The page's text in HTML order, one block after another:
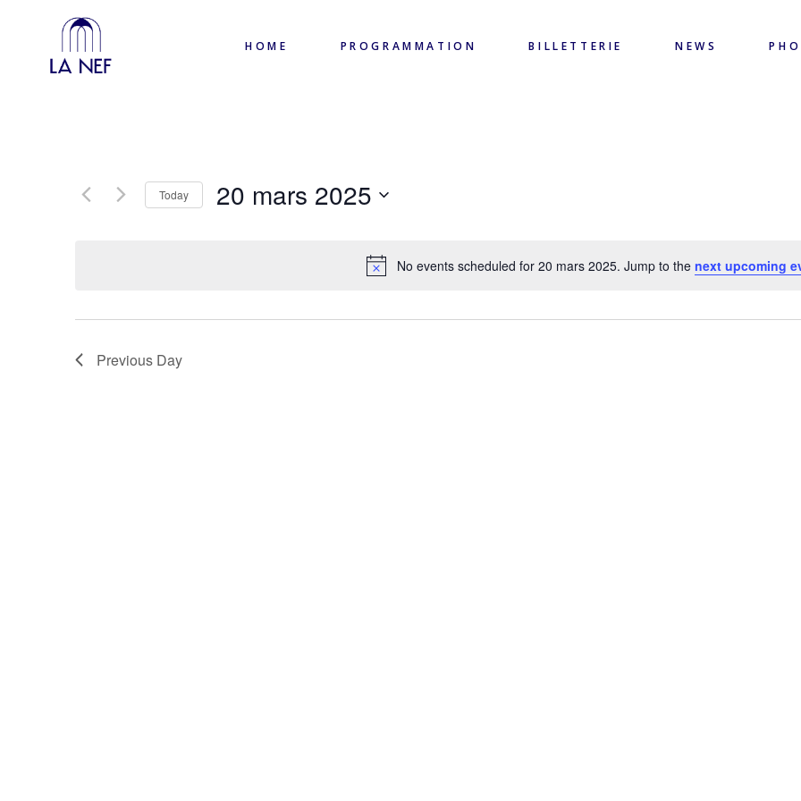
HOME PROGRAMMATION BILLETTERIE NEWS
Notice
No events scheduled for 20 mars 2025. Jump to the next upcoming
Today 20 mars 2025
Previous Day